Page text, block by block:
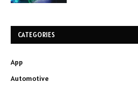
CATEGORIES
App
Automotive